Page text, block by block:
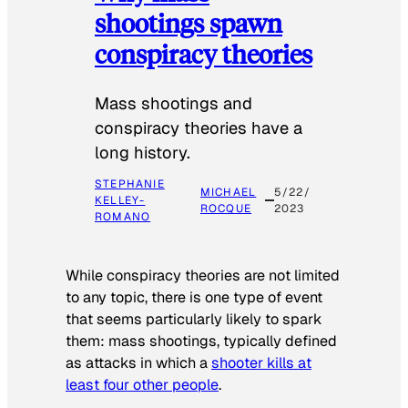
shootings spawn
conspiracy theories
Mass shootings and
conspiracy theories have a
long history.
STEPHANIE
KELLEY-
ROMANO
MICHAEL
ROCQUE
5/22/
2023
While conspiracy theories are not limited
to any topic, there is one type of event
that seems particularly likely to spark
them: mass shootings, typically defined
as attacks in which ashooter kills at
least four other people.